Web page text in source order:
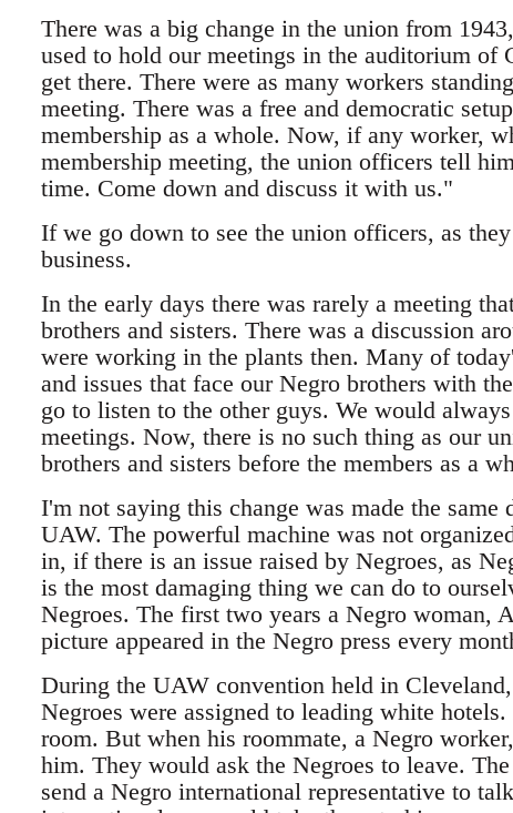
There was a big change in the union from
used to hold our meetings in the auditorium of
get there. There were as many workers
meeting. There was a free and democratic
membership as a whole. Now, if any worker,
membership meeting, the union officers tell
time. Come down and discuss it with us."
If we go down to see the union officers, as
business.
In the early days there was rarely a meeting
brothers and sisters. There was a discussion
were working in the plants then. Many of
and issues that face our Negro brothers with
go to listen to the other guys. We would
meetings. Now, there is no such thing as our
brothers and sisters before the members as a
I'm not saying this change was made the
UAW. The powerful machine was not
in, if there is an issue raised by Negroes, as
is the most damaging thing we can do to
Negroes. The first two years a Negro woman,
picture appeared in the Negro press every
During the UAW convention held in
Negroes were assigned to leading white
room. But when his roommate, a Negro
him. They would ask the Negroes to leave.
send a Negro international representative to